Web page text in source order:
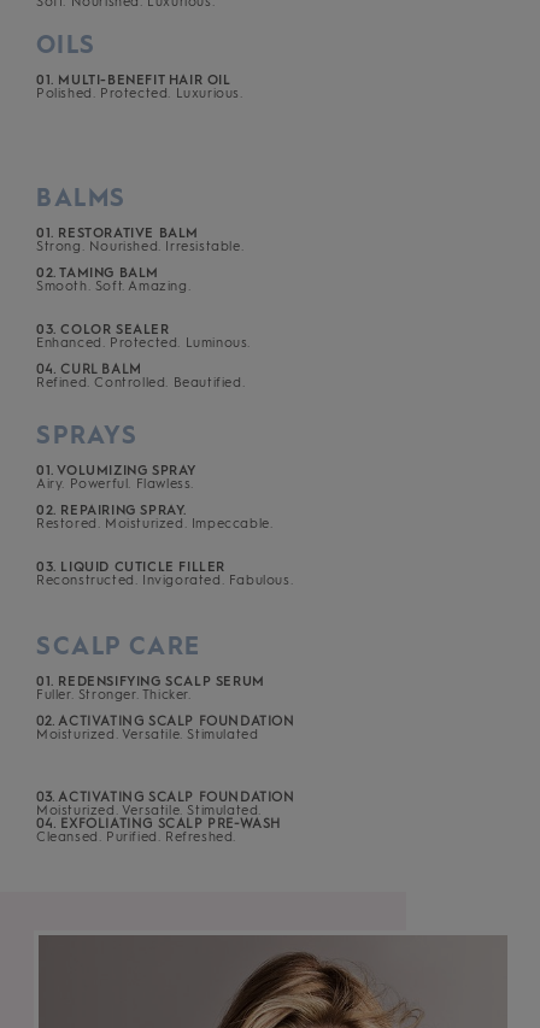
OILS
01. MULTI-BENEFIT HAIR OIL
Polished. Protected. Luxurious.
BALMS
01. RESTORATIVE BALM
Strong. Nourished. Irresistable.
02. TAMING BALM
Smooth. Soft. Amazing.
03. COLOR SEALER
Enhanced. Protected. Luminous.
04. CURL BALM
Refined. Controlled. Beautified.
SPRAYS
01. VOLUMIZING SPRAY
Airy. Powerful. Flawless.
02. REPAIRING SPRAY.
Restored. Moisturized. Impeccable.
03. LIQUID CUTICLE FILLER
Reconstructed. Invigorated. Fabulous.
SCALP CARE
01. REDENSIFYING SCALP SERUM
Fuller. Stronger. Thicker.
02. ACTIVATING SCALP FOUNDATION
Moisturized. Versatile. Stimulated
03. ACTIVATING SCALP FOUNDATION
Moisturized. Versatile. Stimulated.
04. EXFOLIATING SCALP PRE-WASH
Cleansed. Purified. Refreshed.